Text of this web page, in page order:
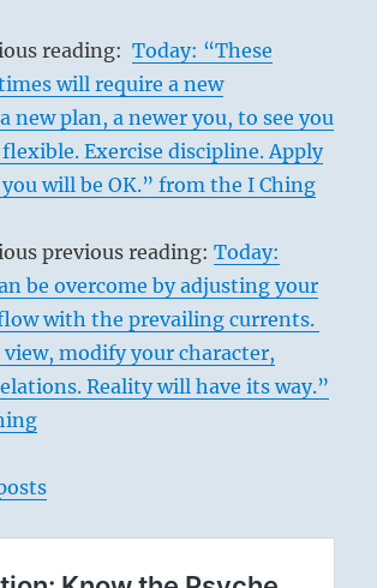
reading:Today: “These
will require a new
new plan, a newer you, to see you
Exercise discipline. Apply
will be OK.” from the I Ching
previous reading:Today:
be overcome by adjusting your
with the prevailing currents.
view, modify your character,
Reality will have its way.”